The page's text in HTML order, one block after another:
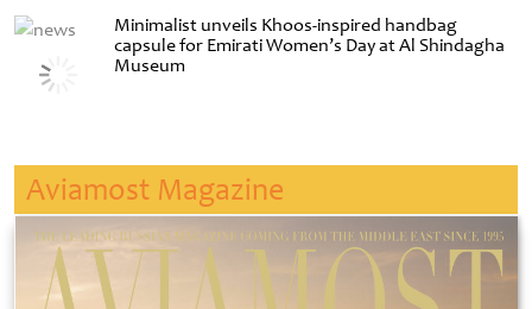
Minimalist unveils Khoos-inspired handbag
capsule for Emirati Women’s Day at Al Shindagha
Museum
Aviamost Magazine